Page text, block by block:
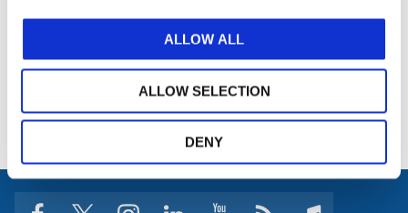
ALLOW ALL
ALLOW SELECTION
DENY